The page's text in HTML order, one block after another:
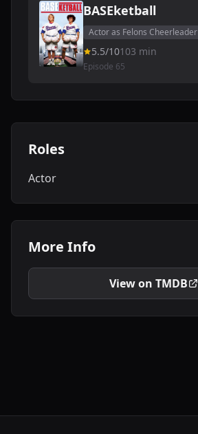
BASEketball
Actor as Felons Cheerleader
5.5/10103 min
Episode 65
Roles
Actor
More Info
View on TMDB